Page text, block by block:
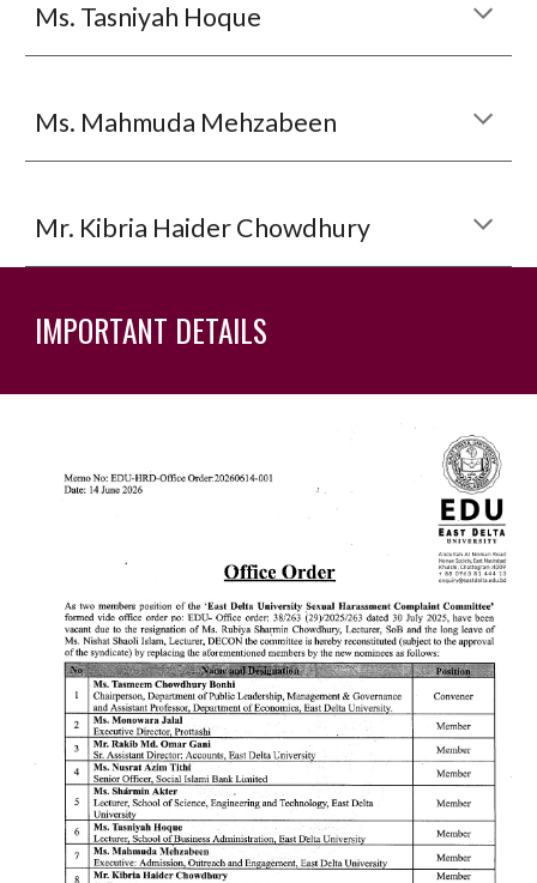
Ms. Tasniyah Hoque
Ms. Mahmuda Mehzabeen
Mr. Kibria Haider Chowdhury
IMPORTANT DETAILS